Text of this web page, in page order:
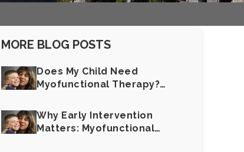
MORE BLOG POSTS
Does My Child Need
Myofunctional Therapy?
Why Early Intervention
Matters: Myofunctional